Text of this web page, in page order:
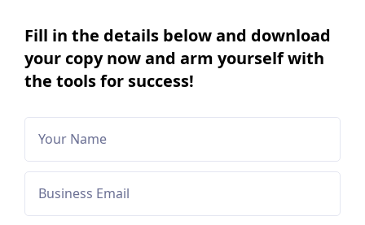
Fill in the details below and download
your copy now and arm yourself with
the tools for success!